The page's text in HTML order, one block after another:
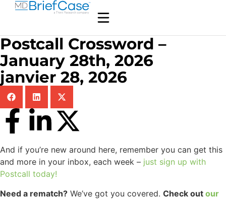
Postcall Crossword –
January 28th, 2026
janvier 28, 2026
And if you’re new around here, remember you can get this
and more in your inbox, each week – just sign up with
Postcall today!
Need a rematch? We’ve got you covered. Check out our